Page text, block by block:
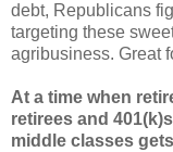
debt, Republicans
targeting these
agribusiness. Great
At a time when
retirees and
middle classes